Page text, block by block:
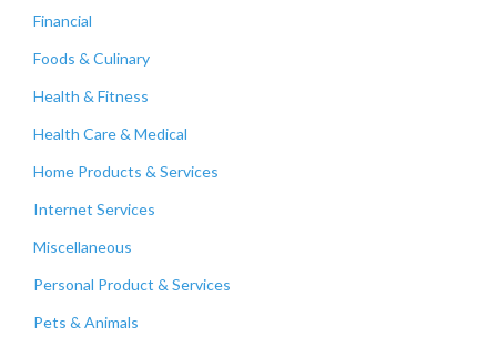
Financial
Foods & Culinary
Health & Fitness
Health Care & Medical
Home Products & Services
Internet Services
Miscellaneous
Personal Product & Services
Pets & Animals